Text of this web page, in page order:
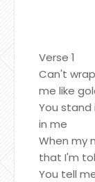
Verse 1
Can't
me like
You stand
in me
When my
that I'm
You tell